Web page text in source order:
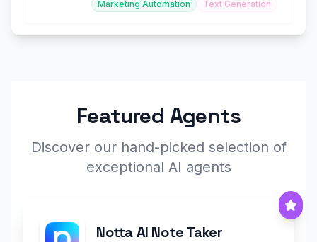
Marketing Automation
Text Generation
Featured Agents
Discover our hand-picked selection of
exceptional AI agents
Notta AI Note Taker